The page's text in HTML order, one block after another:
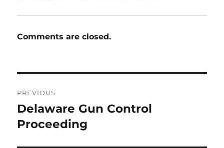
Comments are closed.
navigation
PREVIOUS
Previous
post:
Delaware Gun Control
Proceeding